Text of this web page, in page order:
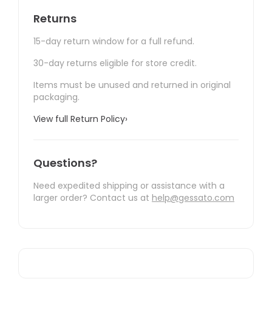
Returns
15-day return window for a full refund.
30-day returns eligible for store credit.
Items must be unused and returned in original
packaging.
View full Return Policy›
Questions?
Need expedited shipping or assistance with a
larger order? Contact us at help@gessato.com